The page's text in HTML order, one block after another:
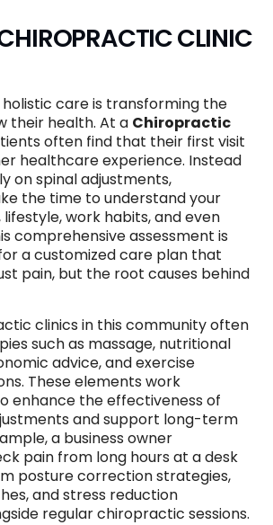
CLINIC
care is transforming the
their health. At a Chiropractic
often find that their first visit
healthcare experience. Instead
on spinal adjustments,
the time to understand your
work habits, and even
comprehensive assessment is
a customized care plan that
pain, but the root causes behind
clinics in this community often
such as massage, nutritional
advice, and exercise
These elements work
enhance the effectiveness of
and support long-term
a business owner
pain from long hours at a desk
posture correction strategies,
and stress reduction
regular chiropractic sessions.